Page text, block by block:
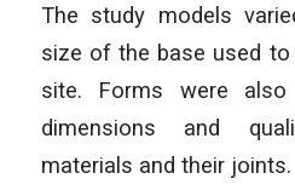
The study models
size of the base used
site. Forms were
dimensions and
materials and their joints.